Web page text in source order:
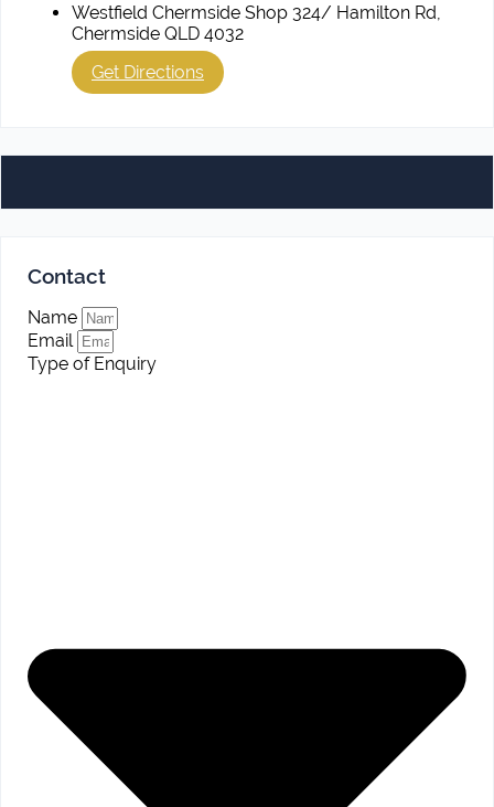
Westfield Chermside Shop 324/ Hamilton Rd,
Chermside QLD 4032
Get Directions
Contact
Name
Email
Type of Enquiry